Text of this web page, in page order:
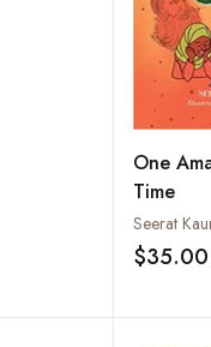
One
Time
Seerat
$35.00